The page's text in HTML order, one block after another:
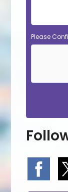
Please